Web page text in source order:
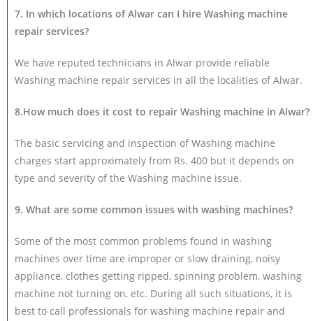
7. In which locations of Alwar can I hire Washing machine
repair services?
We have reputed technicians in Alwar provide reliable
Washing machine repair services in all the localities of Alwar.
8.How much does it cost to repair Washing machine in Alwar?
The basic servicing and inspection of Washing machine
charges start approximately from Rs. 400 but it depends on
type and severity of the Washing machine issue.
9. What are some common issues with washing machines?
Some of the most common problems found in washing
machines over time are improper or slow draining, noisy
appliance, clothes getting ripped, spinning problem, washing
machine not turning on, etc. During all such situations, it is
best to call professionals for washing machine repair and